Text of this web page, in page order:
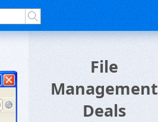
File
Management
Deals